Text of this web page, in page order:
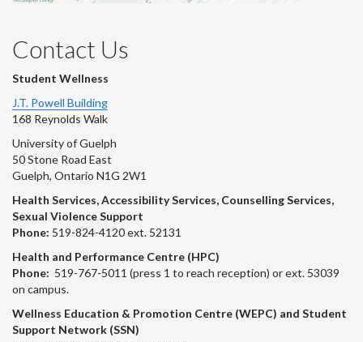
Contact Us
Student Wellness
J.T. Powell Building
168 Reynolds Walk
University of Guelph
50 Stone Road East
Guelph, Ontario N1G 2W1
Health Services, Accessibility Services, Counselling Services,
Sexual Violence Support
Phone: 519-824-4120 ext. 52131
Health and Performance Centre (HPC)
Phone: 519-767-5011 (press 1 to reach reception) or ext. 53039
on campus.
Wellness Education & Promotion Centre (WEPC) and Student
Support Network (SSN)